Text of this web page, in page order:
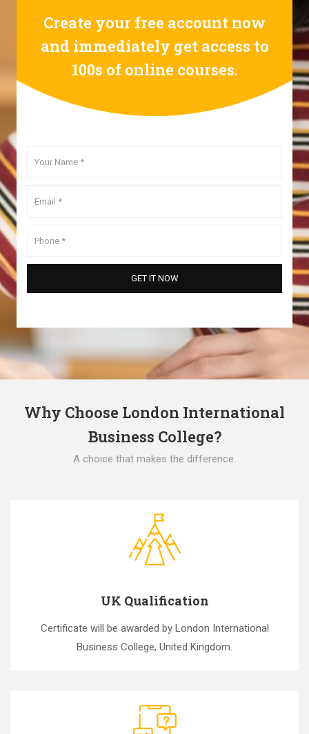
Create your free account now
and immediately get access to
100s of online courses.
Why Choose London International
Business College?
A choice that makes the difference.
UK Qualification
Certificate will be awarded by London International
Business College, United Kingdom.